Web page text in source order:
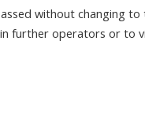
without changing
further operators or to